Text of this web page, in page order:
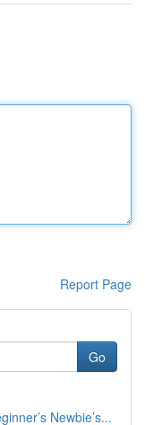
Report Page
Go
Newbie’s...